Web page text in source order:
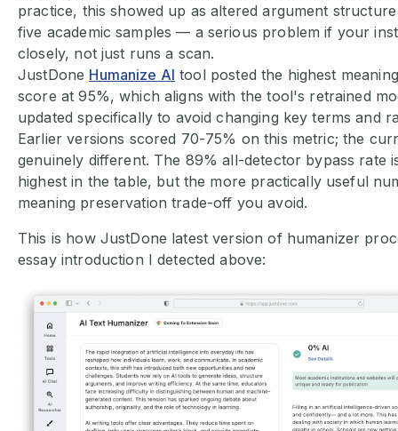
practice, this showed up as altered argument
five academic samples — a serious problem if your
closely, not just runs a scan.
JustDone Humanize AI tool posted the highest
score at 95%, which aligns with the tool's retrained
updated specifically to avoid changing key terms and
Earlier versions scored 70-75% on this metric; the
genuinely different. The 89% all-detector bypass rate
highest in the table, but the more practically useful
meaning preservation trade-off you avoid.
This is how JustDone latest version of humanizer
essay introduction I detected above: